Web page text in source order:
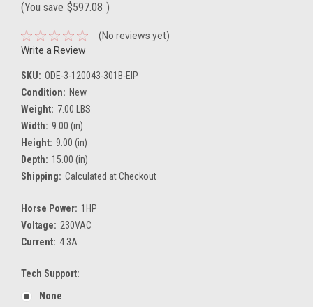
(You save $597.08 )
(No reviews yet)
Write a Review
SKU: ODE-3-120043-301B-EIP
Condition: New
Weight: 7.00 LBS
Width: 9.00 (in)
Height: 9.00 (in)
Depth: 15.00 (in)
Shipping: Calculated at Checkout
Horse Power: 1HP
Voltage: 230VAC
Current: 4.3A
Tech Support:
None